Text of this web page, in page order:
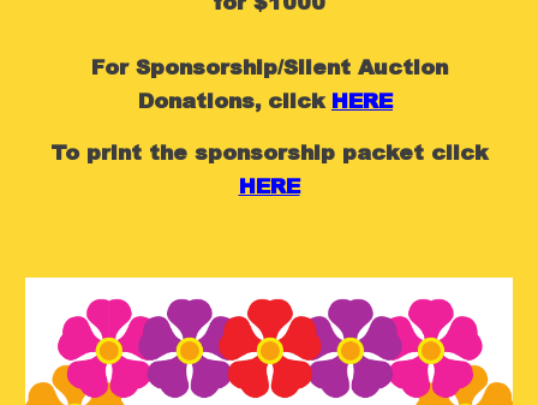
For Sponsorship/Silent Auction
Donations, click HERE
Toprint the sponsorship packet click
HERE